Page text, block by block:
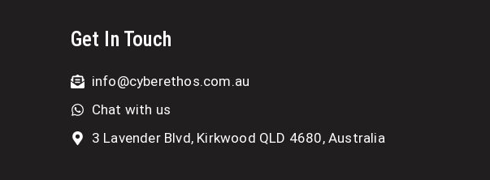
Get In Touch
info@cyberethos.com.au
Chat with us
3 Lavender Blvd, Kirkwood QLD 4680, Australia